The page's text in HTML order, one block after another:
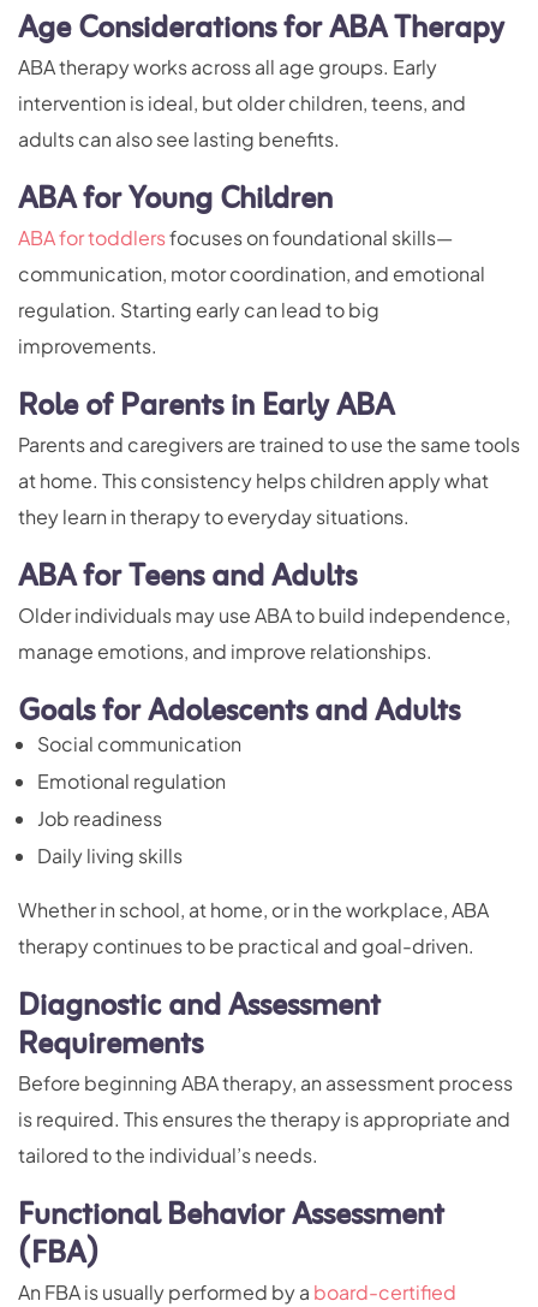
Age Considerations for ABA Therapy
ABA therapy works across all age groups. Early
intervention is ideal, but older children, teens, and
adults can also see lasting benefits.
ABA for Young Children
ABA for toddlersfocuses on foundational skills—
communication, motor coordination, and emotional
regulation. Starting early can lead to big
improvements.
Role of Parents in Early ABA
Parents and caregivers are trained to use the same tools
at home. This consistency helps children apply what
they learn in therapy to everyday situations.
ABA for Teens and Adults
Older individuals may use ABA to build independence,
manage emotions, and improve relationships.
Goals for Adolescents and Adults
Social communication
Emotional regulation
Job readiness
Daily living skills
Whether in school, at home, or in the workplace, ABA
therapy continues to be practical and goal-driven.
Diagnostic and Assessment
Requirements
Before beginning ABA therapy, an assessment process
is required. This ensures the therapy is appropriate and
tailored to the individual’s needs.
Functional Behavior Assessment
(FBA)
An FBA is usually performed by a board-certified